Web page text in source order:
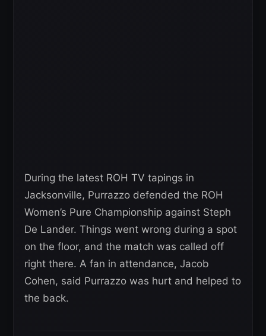
During the latest ROH TV tapings in
Jacksonville, Purrazzo defended the ROH
Women’s Pure Championship against Steph
De Lander. Things went wrong during a spot
on the floor, and the match was called off
right there. A fan in attendance, Jacob
Cohen, said Purrazzo was hurt and helped to
the back.